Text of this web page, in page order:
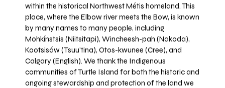
within the historical Northwest Métis homeland. This
place, where the Elbow river meets the Bow, is known
by many names to many people, including
Mohkínstsis (Niitsitapi), Wincheesh-pah (Nakoda),
Kootsisáw (Tsuu'tina), Otos-kwunee (Cree), and
Calgary (English). We thank the Indigenous
communities of Turtle Island for both the historic and
ongoing stewardship and protection of the land we